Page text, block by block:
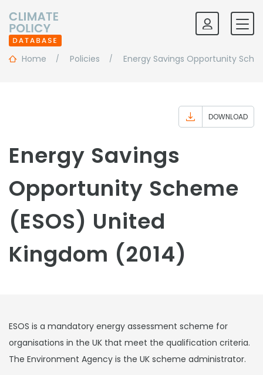
Home Policies Energy Savings Opportunity
DOWNLOAD
Energy Savings
Opportunity Scheme
(ESOS) United
Kingdom (2014)
ESOS is a mandatory energy assessment scheme for
organisations in the UK that meet the qualification criteria.
The Environment Agency is the UK scheme administrator.